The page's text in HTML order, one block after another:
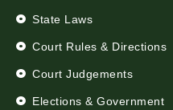
State Laws
Court Rules & Directions
Court Judgements
Elections & Government